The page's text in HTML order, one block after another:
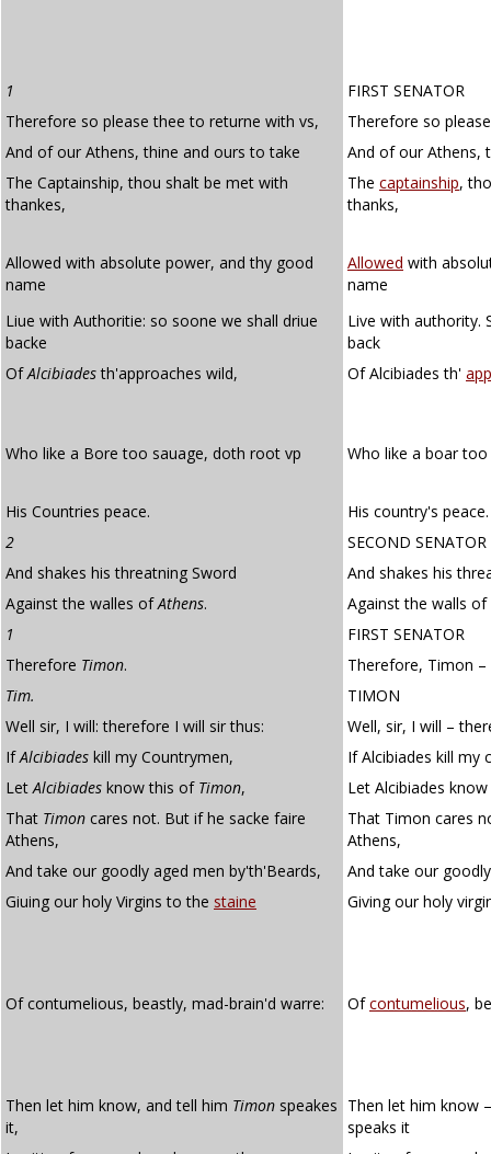
1
FIRST SENATOR
Therefore so please thee to returne with vs,
Therefore so
And of our Athens, thine and ours to take
And of our Athens,
The Captainship, thou shalt be met with
thankes,
The captainship,
thanks,
Allowed with absolute power, and thy good
name
Allowed with
name
Liue with Authoritie: so soone we shall driue
backe
Live with authority.
back
OfAlcibiadesth'approaches wild, Of Alcibiades th'
Who like a Bore too sauage, doth root vp Who like a boar
His Countries peace.
His country's peace.
2
SECOND SENATOR
And shakes his threatning Sword
And shakes his
Against the walles ofAthens.
Against the walls of
1
FIRST SENATOR
Therefore Timon.
Therefore, Timon –
Tim.
TIMON
Well sir, I will: therefore I will sir thus:
Well, sir, I will –
IfAlcibiades kill my Countrymen,
If Alcibiades kill my
LetAlcibiades know this of Timon,
Let Alcibiades
That Timon cares not. But if he sacke faire
Athens,
That Timon cares
Athens,
And take our goodly aged men by'th'Beards,
And take our
Giuing our holy Virgins to the staine Giving our holy
Of contumelious, beastly, mad-brain'd warre: Ofcontumelious,
Then let him know, and tell him Timon speakes
it,
Then let him know
speaks it